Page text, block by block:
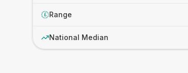
£ Range
National Median